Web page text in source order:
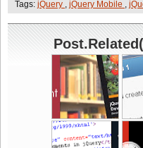
Tags: jQuery , jQuery Mobile ,